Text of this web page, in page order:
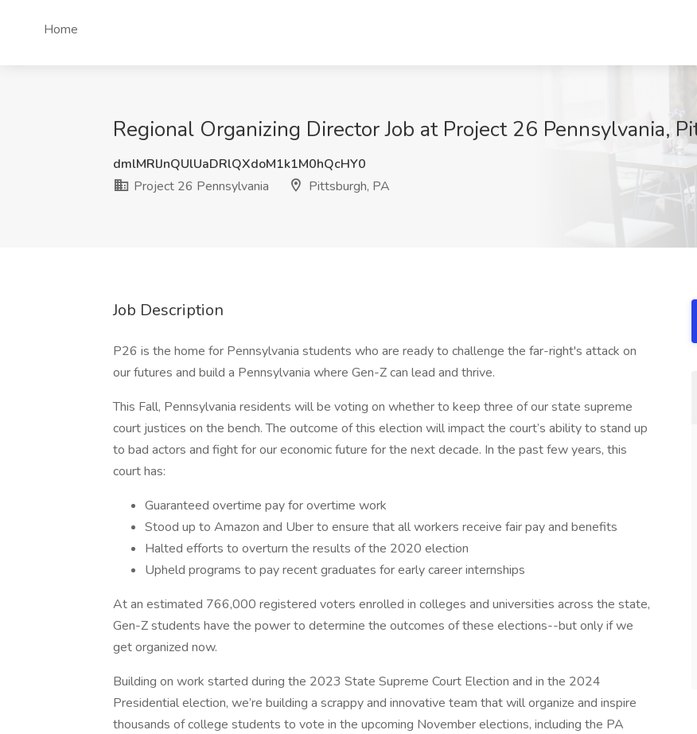
Home
Regional Organizing Director Job at Project 26 Pennsylvania,
dmlMRlJnQUlUaDRlQXdoM1k1M0hQcHY0
Project 26 Pennsylvania
Pittsburgh, PA
Job Description
P26 is the home for Pennsylvania students who are ready to challenge the far-right's attack on
our futures and build a Pennsylvania where Gen-Z can lead and thrive.
This Fall, Pennsylvania residents will be voting on whether to keep three of our state supreme
court justices on the bench. The outcome of this election will impact the court’s ability to stand up
to bad actors and fight for our economic future for the next decade. In the past few years, this
court has:
Guaranteed overtime pay for overtime work
Stood up to Amazon and Uber to ensure that all workers receive fair pay and benefits
Halted efforts to overturn the results of the 2020 election
Upheld programs to pay recent graduates for early career internships
At an estimated 766,000 registered voters enrolled in colleges and universities across the state,
Gen-Z students have the power to determine the outcomes of these elections--but only if we
get organized now.
Building on work started during the 2023 State Supreme Court Election and in the 2024
Presidential election, we’re building a scrappy and innovative team that will organize and inspire
thousands of college students to vote in the upcoming November elections, including the PA